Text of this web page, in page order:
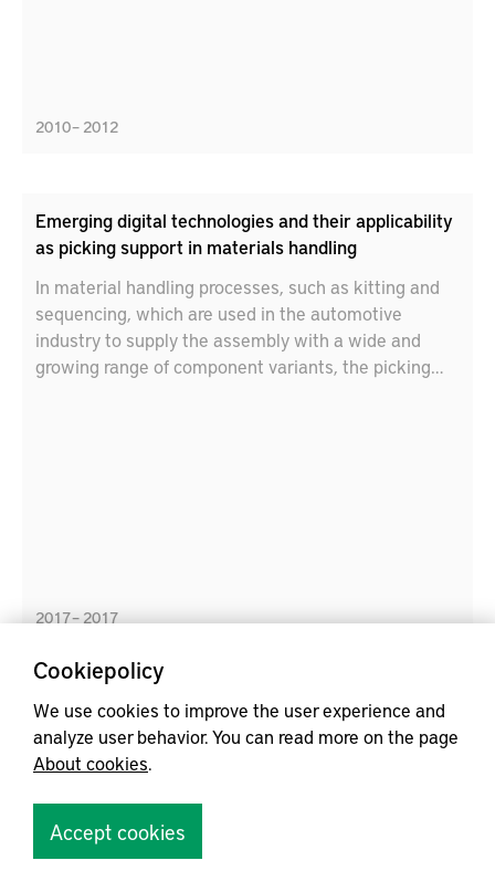
2010 – 2012
Emerging digital technologies and their applicability
as picking support in materials handling
In material handling processes, such as kitting and
sequencing, which are used in the automotive
industry to supply the assembly with a wide and
growing range of component variants, the picking
2017 – 2017
Energy, Cost and Time Efficient In-plant Materials
Supply System
Cookiepolicy
We use cookies to improve the user experience and
analyze user behavior. You can read more on the page
About cookies.
Accept cookies